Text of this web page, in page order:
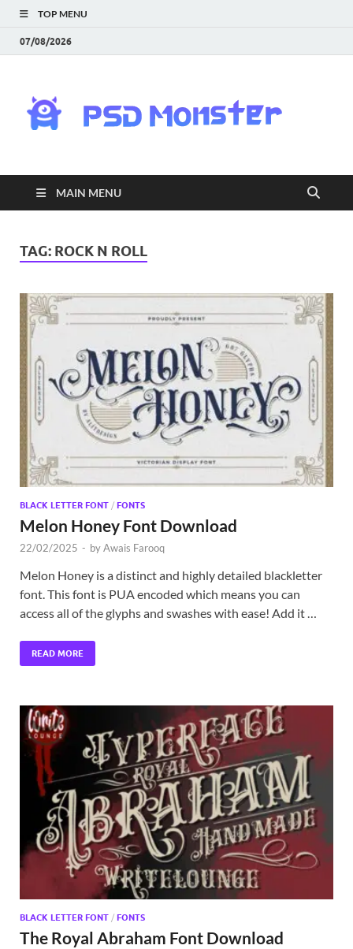
TOP MENU
07/08/2026
|
MAIN MENU
TAG: ROCK N ROLL
BLACK LETTER FONT / FONTS
Melon Honey Font Download
22/02/2025 - byAwais Farooq
Melon Honey is a distinct and highly detailed blackletter
font. This font is PUA encoded which means you can
access all of the glyphs and swashes with ease! Add it …
READ MORE
BLACK LETTER FONT / FONTS
The Royal Abraham Font Download